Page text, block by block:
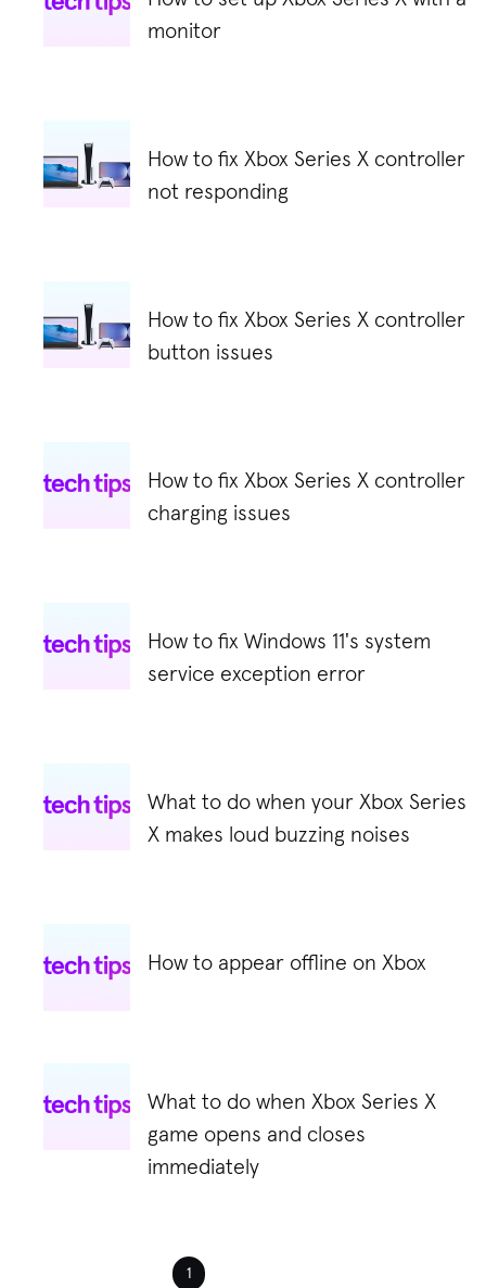
monitor
How to fix Xbox Series X controller
not responding
How to fix Xbox Series X controller
button issues
How to fix Xbox Series X controller
charging issues
How to fix Windows 11's system
service exception error
What to do when your Xbox Series
X makes loud buzzing noises
How to appear offline on Xbox
What to do when Xbox Series X
game opens and closes
immediately
1